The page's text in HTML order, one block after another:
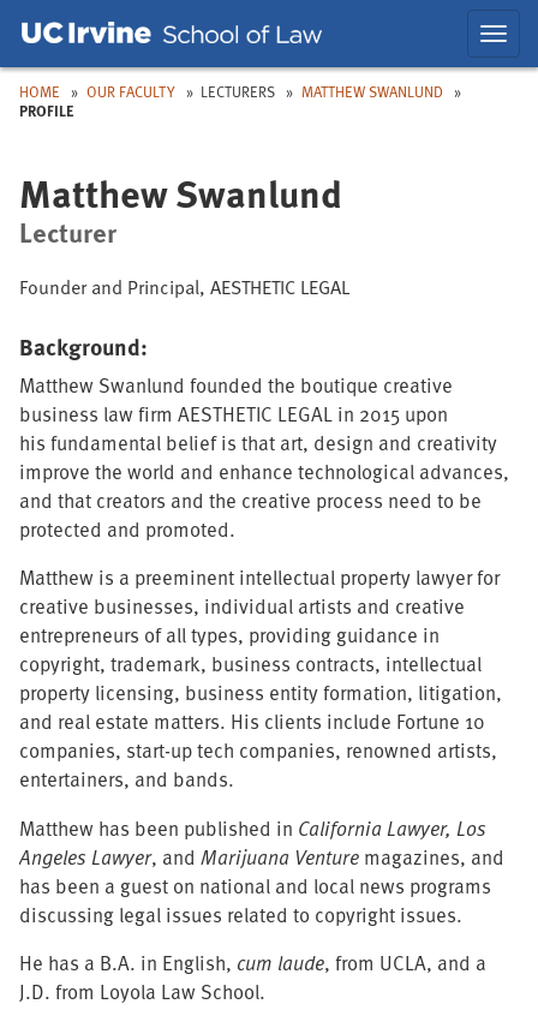
Main
Nav
HOME OUR FACULTY LECTURERS
MATTHEW SWANLUND
PROFILE
Matthew Swanlund
Lecturer
Founder and Principal, AESTHETIC LEGAL
Background:
Matthew Swanlund founded the boutique creative
business law firm AESTHETIC LEGAL in 2015 upon
his fundamental belief is that art, design and creativity
improve the world and enhance technological advances,
and that creators and the creative process need to be
protected and promoted.
Matthew is a preeminent intellectual property lawyer for
creative businesses, individual artists and creative
entrepreneurs of all types, providing guidance in
copyright, trademark, business contracts, intellectual
property licensing, business entity formation, litigation,
and real estate matters. His clients include Fortune 10
companies, start-up tech companies, renowned artists,
entertainers, and bands.
Matthew has been published in California Lawyer, Los
Angeles Lawyer, and Marijuana Venture magazines, and
has been a guest on national and local news programs
discussing legal issues related to copyright issues.
He has a B.A. in English, cum laude, from UCLA, and a
J.D. from Loyola Law School.